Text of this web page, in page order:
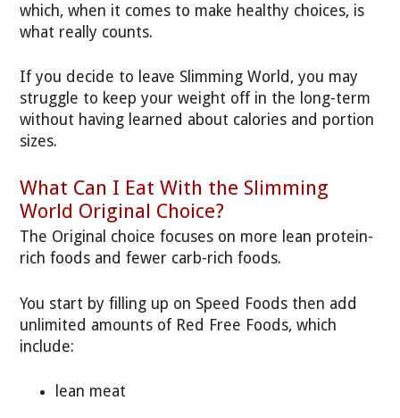
which, when it comes to make healthy choices, is
what really counts.
If you decide to leave Slimming World, you may
struggle to keep your weight off in the long-term
without having learned about calories and portion
sizes.
What Can I Eat With the Slimming
World Original Choice?
The Original choice focuses on more lean protein-
rich foods and fewer carb-rich foods.
You start by filling up on Speed Foods then add
unlimited amounts of Red Free Foods, which
include:
lean meat